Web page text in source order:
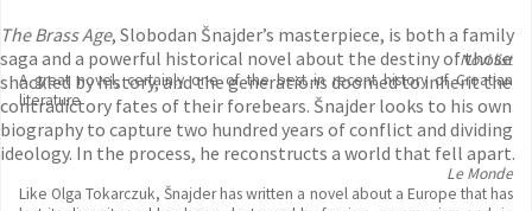
The Brass Age, Slobodan Šnajder’s masterpiece, is both a family
saga and a powerful historical novel about the destiny of those
shackled by history, and the generations doomed to inherit the
contradictory fates of their forebears. Šnajder looks to his own
biography to capture two hundred years of conflict and dividing
ideology. In the process, he reconstructs a world that fell apart.
Novi list
A great novel, certainly one of the best in recent history of Croatian
literature
Le Monde
Like Olga Tokarczuk, Šnajder has written a novel about a Europe that has